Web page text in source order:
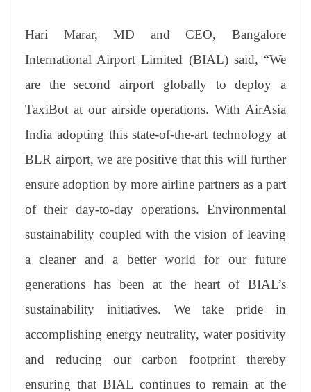
Hari Marar, MD and CEO, Bangalore
International Airport Limited (BIAL) said, “We
are the second airport globally to deploy a
TaxiBot at our airside operations. With AirAsia
India adopting this state-of-the-art technology at
BLR airport, we are positive that this will further
ensure adoption by more airline partners as a part
of their day-to-day operations. Environmental
sustainability coupled with the vision of leaving
a cleaner and a better world for our future
generations has been at the heart of BIAL’s
sustainability initiatives. We take pride in
accomplishing energy neutrality, water positivity
and reducing our carbon footprint thereby
ensuring that BIAL continues to remain at the